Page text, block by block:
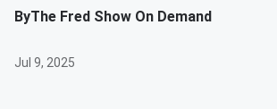
ByThe Fred Show On Demand
Jul 9, 2025